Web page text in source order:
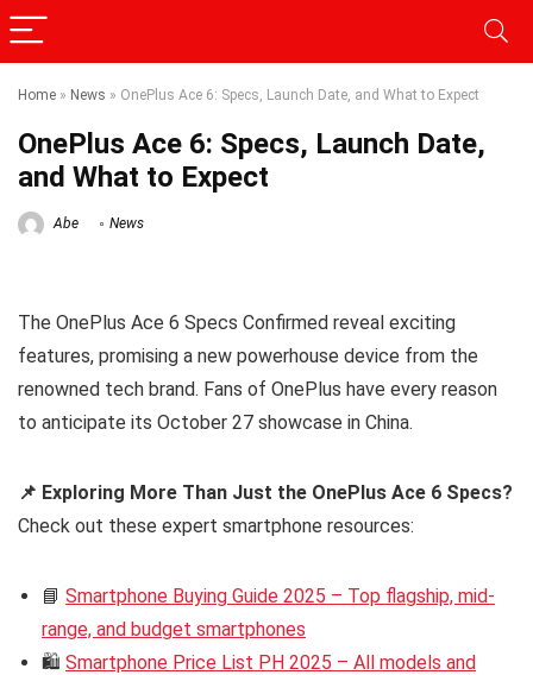
Home » News » OnePlus Ace 6: Specs, Launch Date, and What to Expect
OnePlus Ace 6: Specs, Launch Date,
and What to Expect
Abe News
The OnePlus Ace 6 Specs Confirmed reveal exciting
features, promising a new powerhouse device from the
renowned tech brand. Fans of OnePlus have every reason
to anticipate its October 27 showcase in China.
📌 Exploring More Than Just the OnePlus Ace 6 Specs?
Check out these expert smartphone resources:
📘 Smartphone Buying Guide 2025 – Top flagship, mid-
range, and budget smartphones
🛍️ Smartphone Price List PH 2025 – All models and